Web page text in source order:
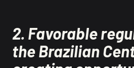
2. Favorable
the Brazilian